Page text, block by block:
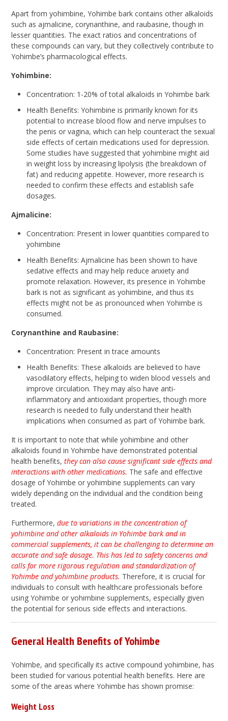
Apart from yohimbine, Yohimbe bark contains other alkaloids
such as ajmalicine, corynanthine, and raubasine, though in
lesser quantities. The exact ratios and concentrations of
these compounds can vary, but they collectively contribute to
Yohimbe’s pharmacological effects.
Yohimbine:
Concentration: 1-20% of total alkaloids in Yohimbe bark
Health Benefits: Yohimbine is primarily known for its
potential to increase blood flow and nerve impulses to
the penis or vagina, which can help counteract the sexual
side effects of certain medications used for depression.
Some studies have suggested that yohimbine might aid
in weight loss by increasing lipolysis (the breakdown of
fat) and reducing appetite. However, more research is
needed to confirm these effects and establish safe
dosages.
Ajmalicine:
Concentration: Present in lower quantities compared to
yohimbine
Health Benefits: Ajmalicine has been shown to have
sedative effects and may help reduce anxiety and
promote relaxation. However, its presence in Yohimbe
bark is not as significant as yohimbine, and thus its
effects might not be as pronounced when Yohimbe is
consumed.
Corynanthine and Raubasine:
Concentration: Present in trace amounts
Health Benefits: These alkaloids are believed to have
vasodilatory effects, helping to widen blood vessels and
improve circulation. They may also have anti-
inflammatory and antioxidant properties, though more
research is needed to fully understand their health
implications when consumed as part of Yohimbe bark.
It is important to note that while yohimbine and other
alkaloids found in Yohimbe have demonstrated potential
health benefits,they can also cause significant side effects and
interactions with other medications. The safe and effective
dosage of Yohimbe or yohimbine supplements can vary
widely depending on the individual and the condition being
treated.
Furthermore,due to variations in the concentration of
yohimbine and other alkaloids in Yohimbe bark and in
commercial supplements, it can be challenging to determine an
accurate and safe dosage. This has led to safety concerns and
calls for more rigorous regulation and standardization of
Yohimbe and yohimbine products. Therefore, it is crucial for
individuals to consult with healthcare professionals before
using Yohimbe or yohimbine supplements, especially given
the potential for serious side effects and interactions.
General Health Benefits of Yohimbe
Yohimbe, and specifically its active compound yohimbine, has
been studied for various potential health benefits. Here are
some of the areas where Yohimbe has shown promise:
Weight Loss